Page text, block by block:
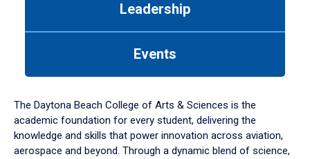
down
arrow
to
Leadership
Events
The Daytona Beach College of Arts & Sciences is the
academic foundation for every student, delivering the
knowledge and skills that power innovation across aviation,
aerospace and beyond. Through a dynamic blend of science,